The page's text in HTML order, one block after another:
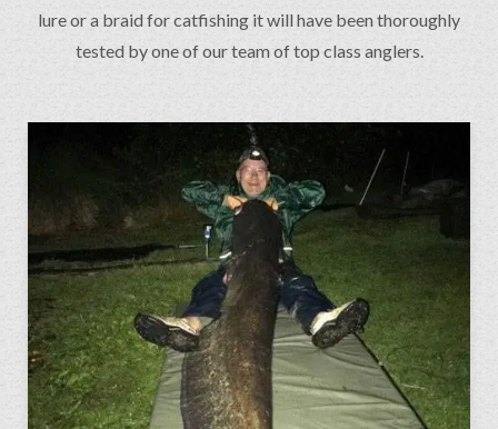
lure or a braid for catfishing it will have been thoroughly
tested by one of our team of top class anglers.